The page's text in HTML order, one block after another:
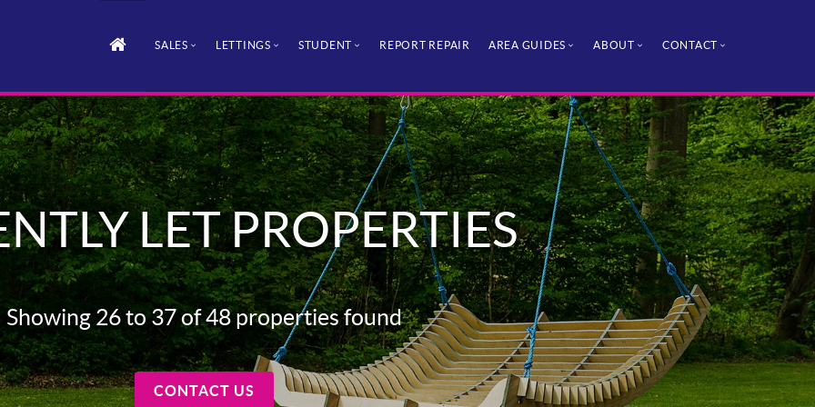
SALES LETTINGS STUDENT REPORT REPAIR AREA GUIDES ABOUT CONTACT
LET PROPERTIES
Showing 26 to 37 of 48 properties found
CONTACT US